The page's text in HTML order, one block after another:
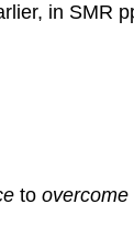
in SMR
to overcome